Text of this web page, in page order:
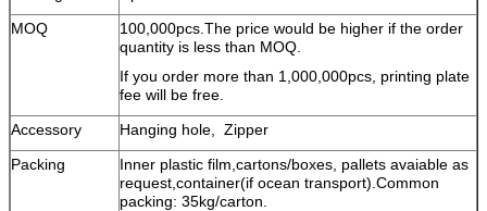
MOQ
100,000pcs.The price would be higher if the order
quantity is less than MOQ.
If you order more than 1,000,000pcs, printing plate
fee will be free.
Accessory
Hanging hole, Zipper
Packing
Inner plastic film,cartons/boxes, pallets avaiable as
request,container(if ocean transport).Common
packing: 35kg/carton.